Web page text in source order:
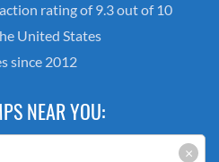
rating of 9.3 out of 10
United States
since 2012
NEAR YOU:
×